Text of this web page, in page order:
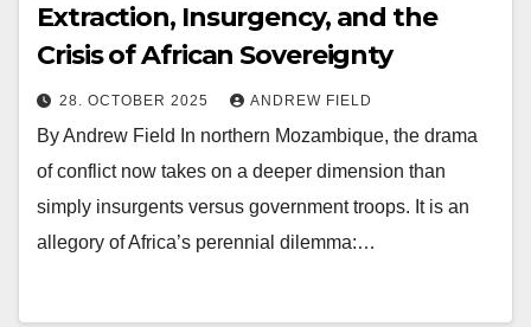
Extraction, Insurgency, and the
Crisis of African Sovereignty
28. OCTOBER 2025 ANDREW FIELD
By Andrew Field In northern Mozambique, the drama
of conflict now takes on a deeper dimension than
simply insurgents versus government troops. It is an
allegory of Africa’s perennial dilemma:…